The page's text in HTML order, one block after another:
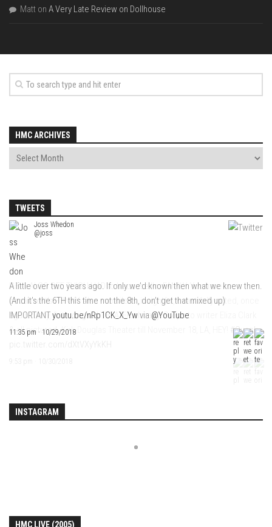
Matt on A Very Late Review on Dollhouse
HMC ARCHIVES
TWEETS
Joss Whedon
@joss
A little over two years ago. If only we’d known then what we knew then.
(And it’s the 6TH this time not the 8th, don’t get that mixed up)
IMPORTANTyoutu.be/nRp1CK_X_Yw via @YouTube
11:35 pm · 10/29/2018
INSTAGRAM
HMC LIVE (2005)